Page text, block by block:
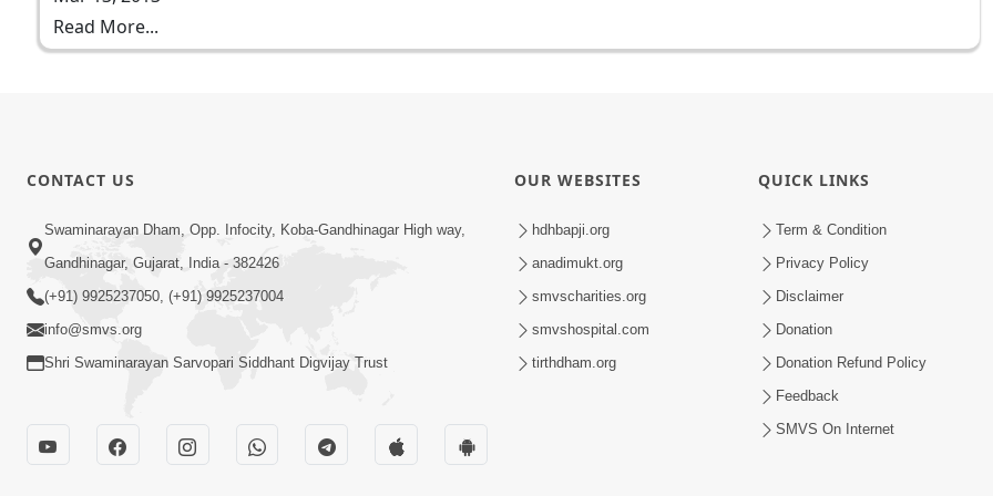
Read More...
CONTACT US
Swaminarayan Dham, Opp. Infocity, Koba-Gandhinagar High way,
Gandhinagar, Gujarat, India - 382426
(+91) 9925237050, (+91) 9925237004
info@smvs.org
Shri Swaminarayan Sarvopari Siddhant Digvijay Trust
OUR WEBSITES
hdhbapji.org
anadimukt.org
smvscharities.org
smvshospital.com
tirthdham.org
QUICK LINKS
Term & Condition
Privacy Policy
Disclaimer
Donation
Donation Refund Policy
Feedback
SMVS On Internet